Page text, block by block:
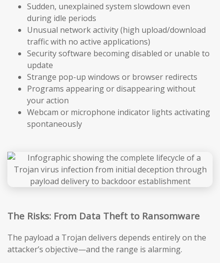
Sudden, unexplained system slowdown even
during idle periods
Unusual network activity (high upload/download
traffic with no active applications)
Security software becoming disabled or unable to
update
Strange pop-up windows or browser redirects
Programs appearing or disappearing without
your action
Webcam or microphone indicator lights activating
spontaneously
The Risks: From Data Theft to Ransomware
The payload a Trojan delivers depends entirely on the
attacker’s objective—and the range is alarming.